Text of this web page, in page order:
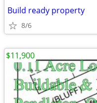
Build ready property
8/6
$11,900